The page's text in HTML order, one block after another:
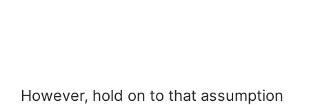
However, hold on to that assumption